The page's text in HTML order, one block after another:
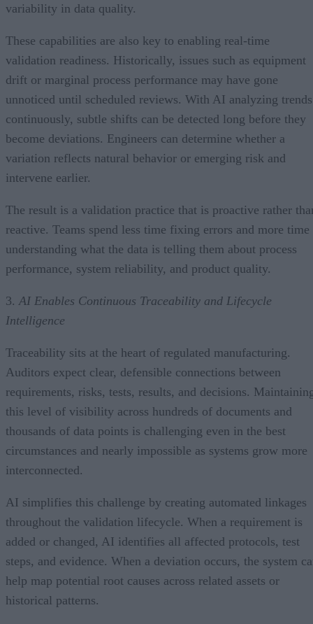
variability in data quality.
These capabilities are also key to enabling real-time
validation readiness. Historically, issues such as equipment
drift or marginal process performance may have gone
unnoticed until scheduled reviews. With AI analyzing trends
continuously, subtle shifts can be detected long before they
become deviations. Engineers can determine whether a
variation reflects natural behavior or emerging risk and
intervene earlier.
The result is a validation practice that is proactive rather
reactive. Teams spend less time fixing errors and more time
understanding what the data is telling them about process
performance, system reliability, and product quality.
3. AI Enables Continuous Traceability and Lifecycle
Intelligence
Traceability sits at the heart of regulated manufacturing.
Auditors expect clear, defensible connections between
requirements, risks, tests, results, and decisions.
this level of visibility across hundreds of documents and
thousands of data points is challenging even in the best
circumstances and nearly impossible as systems grow more
interconnected.
AI simplifies this challenge by creating automated linkages
throughout the validation lifecycle. When a requirement is
added or changed, AI identifies all affected protocols, test
steps, and evidence. When a deviation occurs, the system
help map potential root causes across related assets or
historical patterns.